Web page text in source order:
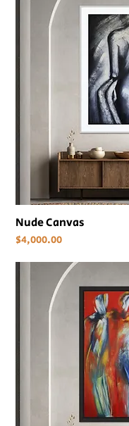
Nude Canvas
Price
$4,000.00